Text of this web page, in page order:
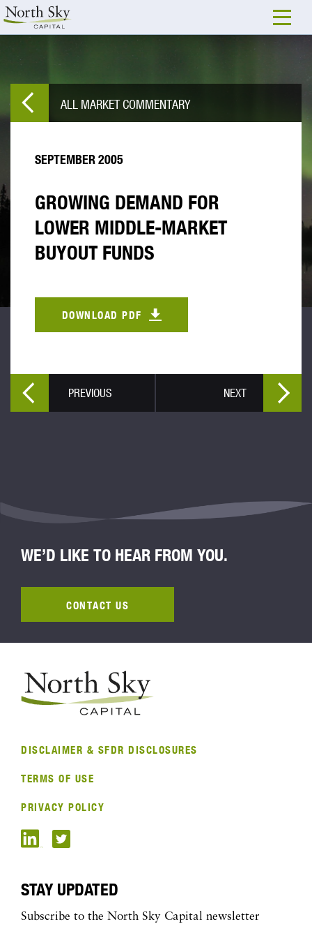
ALL MARKET COMMENTARY
SEPTEMBER 2005
GROWING DEMAND FOR
LOWER MIDDLE-MARKET
BUYOUT FUNDS
DOWNLOAD PDF
PREVIOUS NEXT
WE’D LIKE TO HEAR FROM YOU.
CONTACT US
DISCLAIMER & SFDR DISCLOSURES
TERMS OF USE
PRIVACY POLICY
STAY UPDATED
Subscribe to the North Sky Capital newsletter